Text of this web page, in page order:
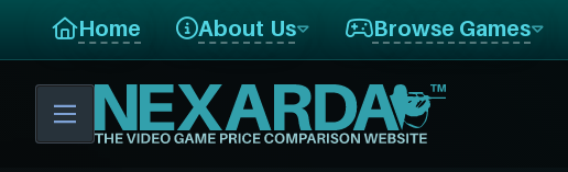
Home About Us Browse Games